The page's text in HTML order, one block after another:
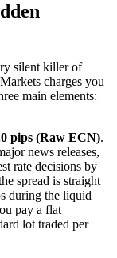
silent killer of
charges you
main elements:
pips (Raw ECN).
news releases,
rate decisions by
spread is straight
during the liquid
pay a flat
lot traded per